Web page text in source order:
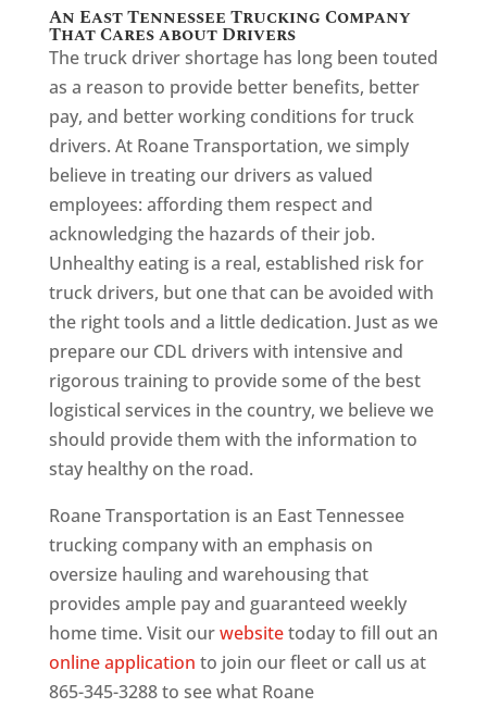
An East Tennessee Trucking Company
That Cares about Drivers
The truck driver shortage has long been touted
as a reason to provide better benefits, better
pay, and better working conditions for truck
drivers. At Roane Transportation, we simply
believe in treating our drivers as valued
employees: affording them respect and
acknowledging the hazards of their job.
Unhealthy eating is a real, established risk for
truck drivers, but one that can be avoided with
the right tools and a little dedication. Just as we
prepare our CDL drivers with intensive and
rigorous training to provide some of the best
logistical services in the country, we believe we
should provide them with the information to
stay healthy on the road.
Roane Transportation is an East Tennessee
trucking company with an emphasis on
oversize hauling and warehousing that
provides ample pay and guaranteed weekly
home time. Visit ourwebsitetoday to fill out an
online application to join our fleet or call us at
865-345-3288 to see what Roane